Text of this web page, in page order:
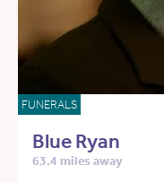
FUNERALS
Blue Ryan
63.4 miles away